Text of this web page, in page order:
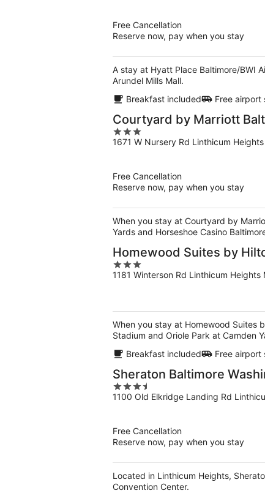
Free Cancellation
Reserve now, pay when you stay
A stay at Hyatt Place Baltimore/BWI
Arundel Mills Mall.
Breakfast included
Free airport
Courtyard by Marriott
3
out
1671 W Nursery Rd Linthicum
Free Cancellation
Reserve now, pay when you stay
When you stay at Courtyard by
Yards and Horseshoe Casino
Homewood Suites by
3
out
1181 Winterson Rd Linthicum Heights
When you stay at Homewood Suites
Stadium and Oriole Park at Camden
Breakfast included
Free airport
Sheraton Baltimore
3.5
out
1100 Old Elkridge Landing Rd
Free Cancellation
Reserve now, pay when you stay
Located in Linthicum Heights,
Convention Center.